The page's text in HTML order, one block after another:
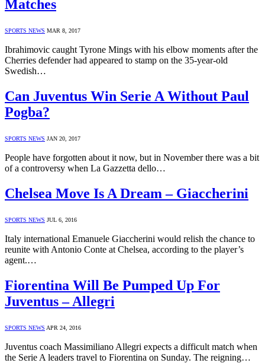
Matches
SPORTS NEWS MAR 8, 2017
Ibrahimovic caught Tyrone Mings with his elbow moments after the
Cherries defender had appeared to stamp on the 35-year-old
Swedish…
Can Juventus Win Serie A Without Paul
Pogba?
SPORTS NEWS JAN 20, 2017
People have forgotten about it now, but in November there was a bit
of a controversy when La Gazzetta dello…
Chelsea Move Is A Dream – Giaccherini
SPORTS NEWS JUL 6, 2016
Italy international Emanuele Giaccherini would relish the chance to
reunite with Antonio Conte at Chelsea, according to the player’s
agent.…
Fiorentina Will Be Pumped Up For
Juventus – Allegri
SPORTS NEWS APR 24, 2016
Juventus coach Massimiliano Allegri expects a difficult match when
the Serie A leaders travel to Fiorentina on Sunday. The reigning…